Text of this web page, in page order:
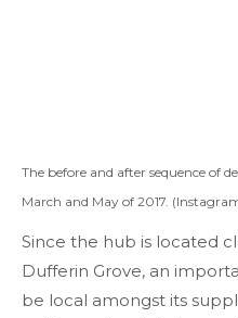
The before and after sequence of
March and May of 2017.
Since the hub is located
Dufferin Grove, an
be local amongst its